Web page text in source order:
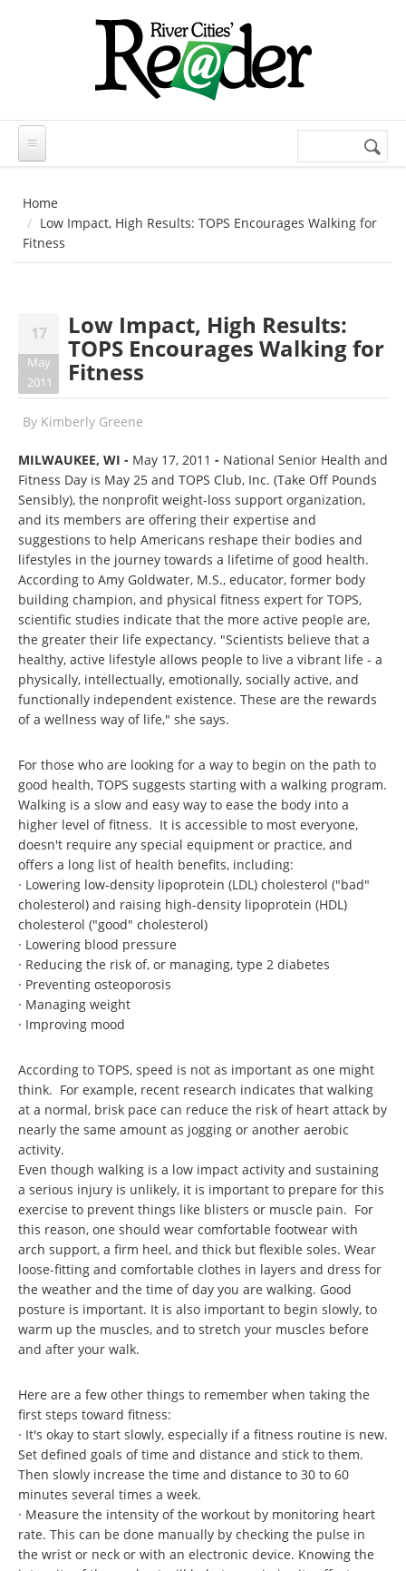
Search
Home
Low Impact, High Results: TOPS Encourages Walking for
Fitness
17
May
2011
Low Impact, High Results:
TOPS Encourages Walking for
Fitness
By Kimberly Greene
MILWAUKEE, WI - May 17, 2011 - National Senior Health and
Fitness Day is May 25 and TOPS Club, Inc. (Take Off Pounds
Sensibly), the nonprofit weight-loss support organization,
and its members are offering their expertise and
suggestions to help Americans reshape their bodies and
lifestyles in the journey towards a lifetime of good health.
According to Amy Goldwater, M.S., educator, former body
building champion, and physical fitness expert for TOPS,
scientific studies indicate that the more active people are,
the greater their life expectancy. "Scientists believe that a
healthy, active lifestyle allows people to live a vibrant life - a
physically, intellectually, emotionally, socially active, and
functionally independent existence. These are the rewards
of a wellness way of life," she says.
For those who are looking for a way to begin on the path to
good health, TOPS suggests starting with a walking program.
Walking is a slow and easy way to ease the body into a
higher level of fitness. It is accessible to most everyone,
doesn't require any special equipment or practice, and
offers a long list of health benefits, including:
· Lowering low-density lipoprotein (LDL) cholesterol ("bad"
cholesterol) and raising high-density lipoprotein (HDL)
cholesterol ("good" cholesterol)
· Lowering blood pressure
· Reducing the risk of, or managing, type 2 diabetes
· Preventing osteoporosis
· Managing weight
· Improving mood
According to TOPS, speed is not as important as one might
think. For example, recent research indicates that walking
at a normal, brisk pace can reduce the risk of heart attack by
nearly the same amount as jogging or another aerobic
activity.
Even though walking is a low impact activity and sustaining
a serious injury is unlikely, it is important to prepare for this
exercise to prevent things like blisters or muscle pain. For
this reason, one should wear comfortable footwear with
arch support, a firm heel, and thick but flexible soles. Wear
loose-fitting and comfortable clothes in layers and dress for
the weather and the time of day you are walking. Good
posture is important. It is also important to begin slowly, to
warm up the muscles, and to stretch your muscles before
and after your walk.
Here are a few other things to remember when taking the
first steps toward fitness:
· It's okay to start slowly, especially if a fitness routine is new.
Set defined goals of time and distance and stick to them.
Then slowly increase the time and distance to 30 to 60
minutes several times a week.
· Measure the intensity of the workout by monitoring heart
rate. This can be done manually by checking the pulse in
the wrist or neck or with an electronic device. Knowing the